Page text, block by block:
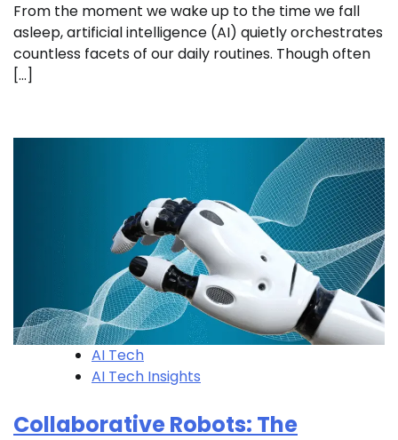
From the moment we wake up to the time we fall
asleep, artificial intelligence (AI) quietly orchestrates
countless facets of our daily routines. Though often
[…]
AI Tech
AI Tech Insights
Collaborative Robots: The